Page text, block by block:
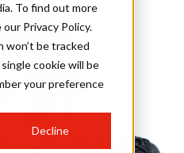
To find out more
Privacy Policy.
won’t be tracked
cookie will be
your preference
Decline